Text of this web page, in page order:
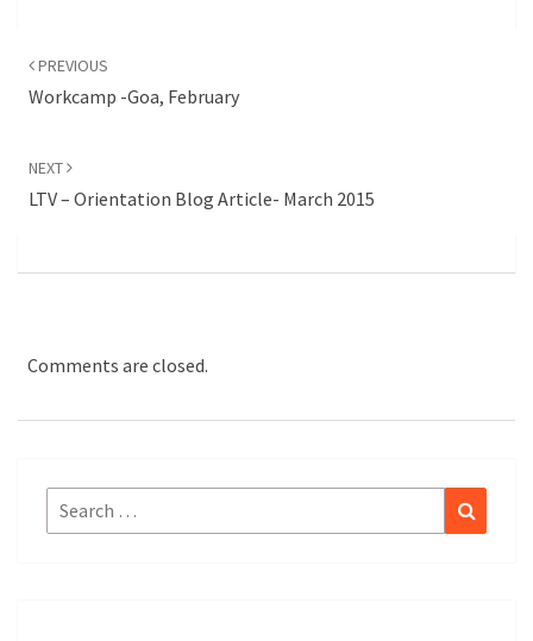
navigation
PREVIOUS
Workcamp -Goa, February
NEXT
LTV – Orientation Blog Article- March 2015
Comments are closed.
Search
for: